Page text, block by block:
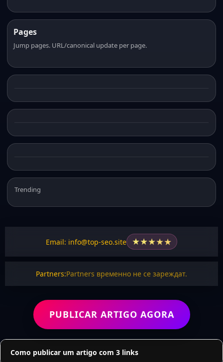
Pages
Jump pages. URL/canonical update per page.
Trending
Email: info@top-seo.site ★★★★★
Partners:Partners временно не се зареждат.
PUBLICAR ARTIGO AGORA
Como publicar um artigo com 3 links